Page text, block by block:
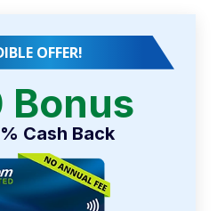
OFFER!
Cash Back